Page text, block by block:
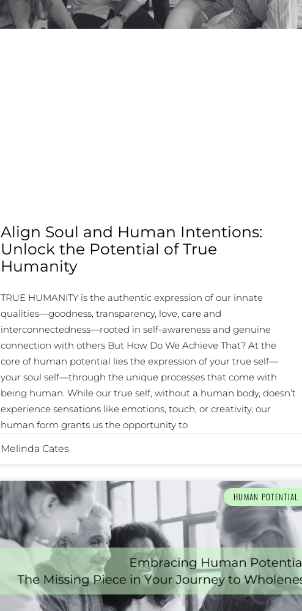
Align Soul and Human Intentions:
Unlock the Potential of True
Humanity
TRUE HUMANITY is the authentic expression of our innate
qualities—goodness, transparency, love, care and
interconnectedness—rooted in self-awareness and genuine
connection with others But How Do We Achieve That? At the
core of human potential lies the expression of your true self—
your soul self—through the unique processes that come with
being human. While our true self, without a human body, doesn’t
experience sensations like emotions, touch, or creativity, our
human form grants us the opportunity to
Melinda Cates
HUMAN POTENTIAL